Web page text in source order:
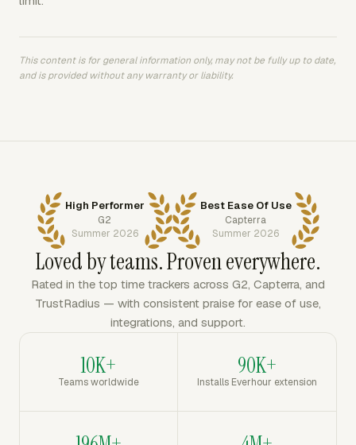
This content is for general information only, may not be fully up to date,
and is provided without any warranty or liability.
High Performer
G2
Summer 2026
Best Ease Of Use
Capterra
Summer 2026
Loved by teams. Proven everywhere.
Rated in the top time trackers across G2, Capterra, and
TrustRadius — with consistent praise for ease of use,
integrations, and support.
10K+
Teams worldwide
90K+
Installs Everhour extension